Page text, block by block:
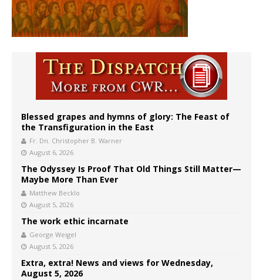
Blessed grapes and hymns of glory: The Feast of
the Transfiguration in the East
Fr. Dn. Christopher B. Warner
August 6, 2026
The Odyssey Is Proof That Old Things Still Matter—
Maybe More Than Ever
Matthew Becklo
August 5, 2026
The work ethic incarnate
George Weigel
August 5, 2026
Extra, extra! News and views for Wednesday,
August 5, 2026